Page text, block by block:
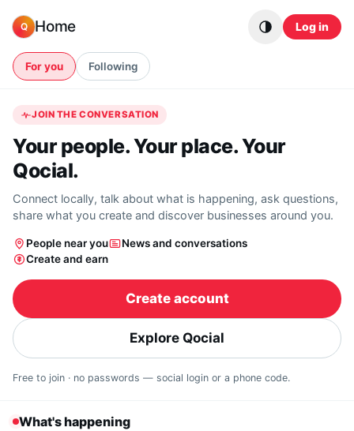
Q Home Log in
For you Following
JOIN THE CONVERSATION
Your people. Your place. Your
Qocial.
Connect locally, talk about what is happening, ask questions,
share what you create and discover businesses around you.
People near you
News and conversations
Create and earn
Create account
Explore Qocial
Free to join · no passwords — social login or a phone code.
What's happening